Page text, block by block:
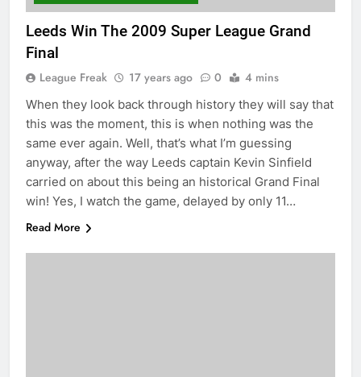
Leeds Win The 2009 Super League Grand
Final
League Freak 17 years ago 0 4 mins
When they look back through history they will say that
this was the moment, this is when nothing was the
same ever again. Well, that’s what I’m guessing
anyway, after the way Leeds captain Kevin Sinfield
carried on about this being an historical Grand Final
win! Yes, I watch the game, delayed by only 11…
Read More